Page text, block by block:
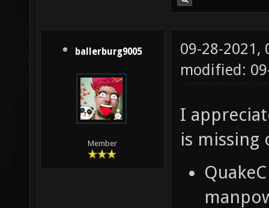
ballerburg9005
Member
09-28-2021,
modified:
I
is missing